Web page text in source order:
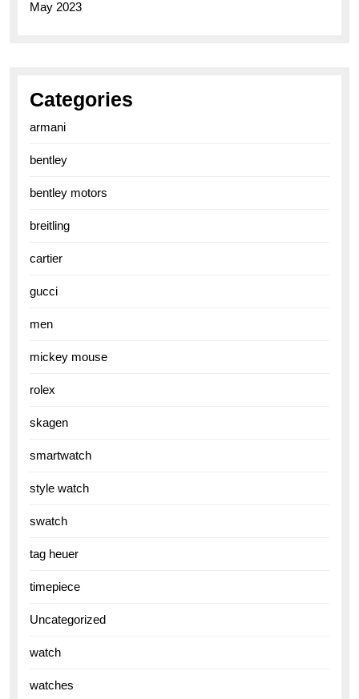
May 2023
Categories
armani
bentley
bentley motors
breitling
cartier
gucci
men
mickey mouse
rolex
skagen
smartwatch
style watch
swatch
tag heuer
timepiece
Uncategorized
watch
watches